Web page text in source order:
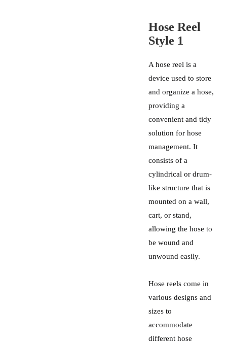
Hose Reel
Style 1
A hose reel is a
device used to store
and organize a hose,
providing a
convenient and tidy
solution for hose
management. It
consists of a
cylindrical or drum-
like structure that is
mounted on a wall,
cart, or stand,
allowing the hose to
be wound and
unwound easily.
Hose reels come in
various designs and
sizes to
accommodate
different hose